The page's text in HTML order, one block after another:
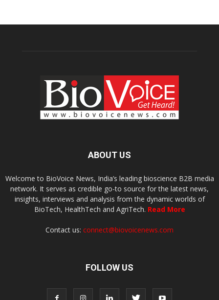
ABOUT US
Welcome to BioVoice News, India’s leading bioscience B2B media
network. It serves as credible go-to source for the latest news,
insights, interviews and analysis from the dynamic worlds of
BioTech, HealthTech and AgriTech. Read More
Contact us: connect@biovoicenews.com
FOLLOW US